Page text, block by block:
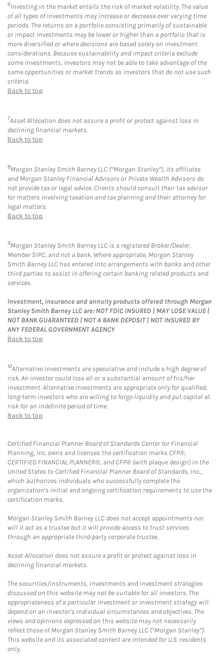
6Investing in the market entails the risk of market volatility. The value
of all types of investments may increase or decrease over varying time
periods. The returns on a portfolio consisting primarily of sustainable
or impact investments may be lower or higher than a portfolio that is
more diversified or where decisions are based solely on investment
considerations. Because sustainability and impact criteria exclude
some investments, investors may not be able to take advantage of the
same opportunities or market trends as investors that do not use such
criteria.
Back to top
7Asset Allocation does not assure a profit or protect against loss in
declining financial markets.
Back to top
8Morgan Stanley Smith Barney LLC (“Morgan Stanley”), its affiliates
and Morgan Stanley Financial Advisors or Private Wealth Advisors do
not provide tax or legal advice. Clients should consult their tax advisor
for matters involving taxation and tax planning and their attorney for
legal matters.
Back to top
9Morgan Stanley Smith Barney LLC is a registered Broker/Dealer,
Member SIPC, and not a bank. Where appropriate, Morgan Stanley
Smith Barney LLC has entered into arrangements with banks and other
third parties to assist in offering certain banking related products and
services.
Investment, insurance and annuity products offered through Morgan
Stanley Smith Barney LLC are: NOT FDIC INSURED | MAY LOSE VALUE |
NOT BANK GUARANTEED | NOT A BANK DEPOSIT | NOT INSURED BY
ANY FEDERAL GOVERNMENT AGENCY
Back to top
10Alternative Investments are speculative and include a high degree of
risk. An investor could lose all or a substantial amount of his/her
investment. Alternative investments are appropriate only for qualified,
long-term investors who are willing to forgo liquidity and put capital at
risk for an indefinite period of time.
Back to top
Certified Financial Planner Board of Standards Center for Financial
Planning, Inc. owns and licenses the certification marks CFP®,
CERTIFIED FINANCIAL PLANNER®, and CFP® (with plaque design) in the
United States to Certified Financial Planner Board of Standards, Inc.,
which authorizes individuals who successfully complete the
organization's initial and ongoing certification requirements to use the
certification marks.
Morgan Stanley Smith Barney LLC does not accept appointments nor
will it act as a trustee but it will provide access to trust services
through an appropriate third-party corporate trustee.
Asset Allocation does not assure a profit or protect against loss in
declining financial markets.
The securities/instruments, investments and investment strategies
discussed on this website may not be suitable for all investors. The
appropriateness of a particular investment or investment strategy will
depend on an investor's individual circumstances and objectives. The
views and opinions expressed on this website may not necessarily
reflect those of Morgan Stanley Smith Barney LLC (“Morgan Stanley”).
This website and its associated content are intended for U.S. residents
only.